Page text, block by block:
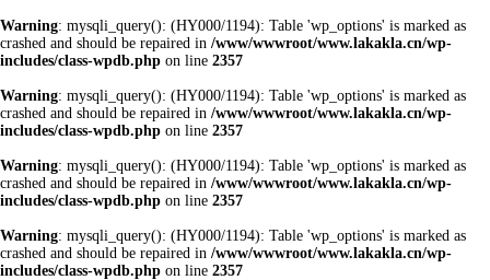
Warning: mysqli_query(): (HY000/1194): Table 'wp_options' is marked as
crashed and should be repaired in /www/wwwroot/www.lakakla.cn/wp-
includes/class-wpdb.php on line 2357
Warning: mysqli_query(): (HY000/1194): Table 'wp_options' is marked as
crashed and should be repaired in /www/wwwroot/www.lakakla.cn/wp-
includes/class-wpdb.php on line 2357
Warning: mysqli_query(): (HY000/1194): Table 'wp_options' is marked as
crashed and should be repaired in /www/wwwroot/www.lakakla.cn/wp-
includes/class-wpdb.php on line 2357
Warning: mysqli_query(): (HY000/1194): Table 'wp_options' is marked as
crashed and should be repaired in /www/wwwroot/www.lakakla.cn/wp-
includes/class-wpdb.php on line 2357